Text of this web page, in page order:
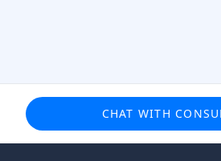
CHAT WITH